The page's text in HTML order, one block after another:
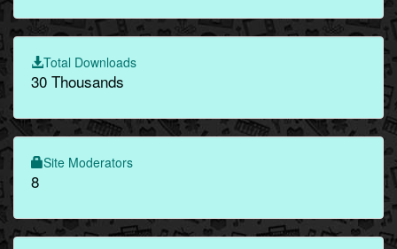
Total Downloads
30 Thousands
Site Moderators
8